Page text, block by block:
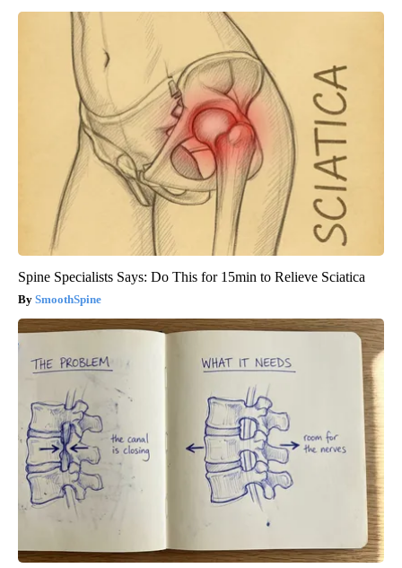
Spine Specialists Says: Do This for 15min to Relieve Sciatica
SmoothSpine